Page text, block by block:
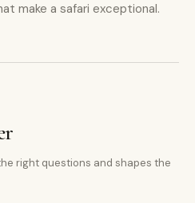
make a safari exceptional.
right questions and shapes the